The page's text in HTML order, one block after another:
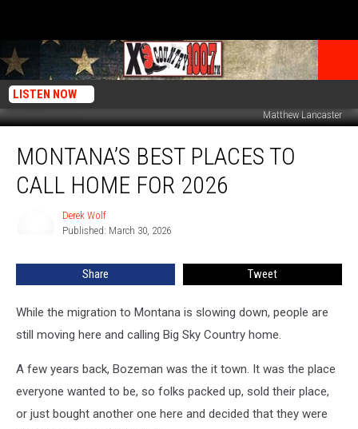
LISTEN NOW
Matthew Lancaster
Best
PlacesMONTANA’S BEST PLACES TO
CALL HOME FOR 2026
Derek Wolf
Published: March 30, 2026
Share Tweet
While the migration to Montana is slowing down, people are
still moving here and calling Big Sky Country home.
A few years back, Bozeman was the it town. It was the place
everyone wanted to be, so folks packed up, sold their place,
or just bought another one here and decided that they were